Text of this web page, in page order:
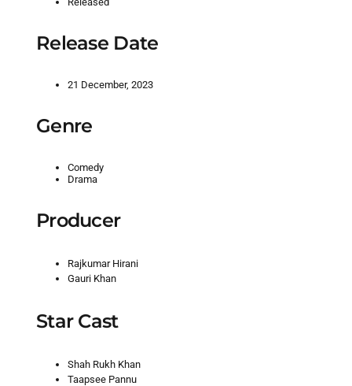
Release Date
21 December, 2023
Genre
Comedy
Drama
Producer
Rajkumar Hirani
Gauri Khan
Star Cast
Shah Rukh Khan
Taapsee Pannu